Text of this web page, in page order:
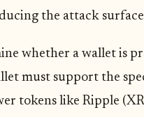
the attack
whether a wallet is
must support the
tokens like Ripple